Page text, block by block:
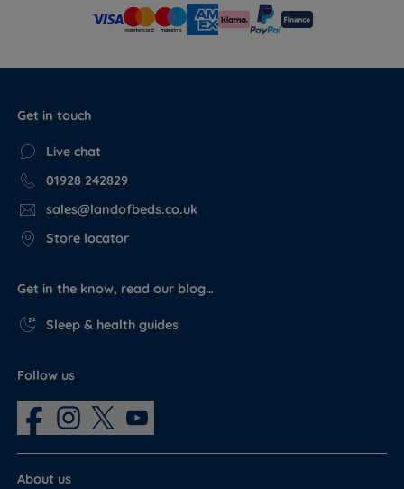
Get in touch
Live chat
01928 242829
sales@landofbeds.co.uk
Store locator
Get in the know, read our blog…
Sleep & health guides
Follow us
About us